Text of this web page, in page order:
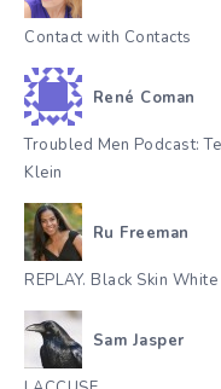
Contact with Contacts
René Coman
Troubled Men Podcast:
Klein
Ru Freeman
REPLAY. Black Skin White
Sam Jasper